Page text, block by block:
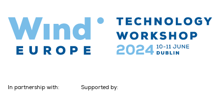
In partnership with: Supported by: